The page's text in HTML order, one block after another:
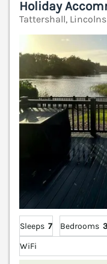
Holiday
Tattershall,
Sleeps 7 Bedrooms 3
WiFi